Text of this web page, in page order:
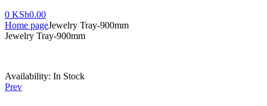
0 KSh0.00
Home pageJewelry Tray-900mm
Jewelry Tray-900mm
Availability: In Stock
Prev